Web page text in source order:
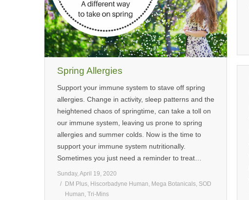
Spring Allergies
Support your immune system to stave off spring
allergies. Change in activity, sleep patterns and the
heightened chaos of springtime, can take a toll on
our immune system, leaving us prone to spring
allergies and summer colds. Now is the time to
support your immune system nutritionally.
Sometimes you just need a reminder to treat…
Sunday, April 19, 2020
DM Plus Hiscorbadyne Human Mega Botanicals SOD
Human Tri-Mins